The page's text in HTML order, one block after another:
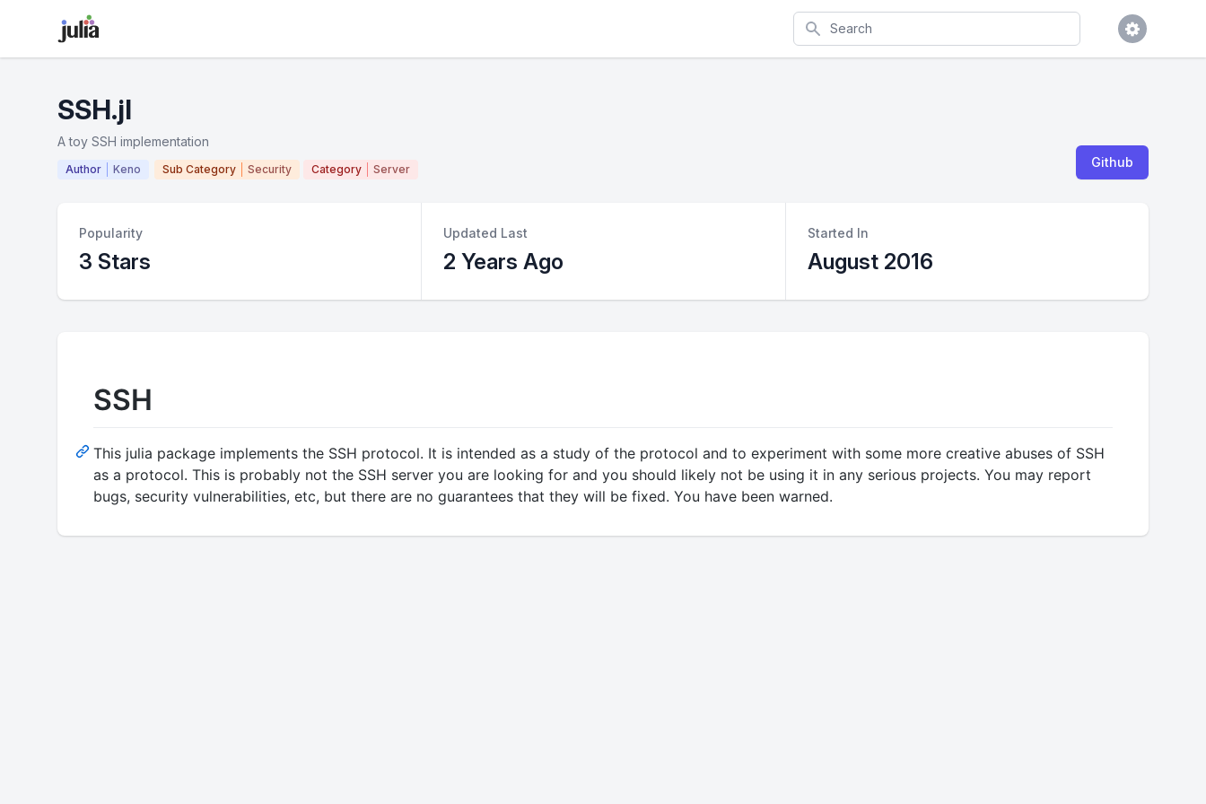
Search
SSH.jl
A toy SSH implementation
Author Keno Sub Category Security Category Server Github
Popularity
3 Stars
Updated Last
2 Years Ago
Started In
August 2016
SSH
This julia package implements the SSH protocol. It is intended as a study of the protocol and to experiment with some more creative abuses of SSH
as a protocol. This is probably not the SSH server you are looking for and you should likely not be using it in any serious projects. You may report
bugs, security vulnerabilities, etc, but there are no guarantees that they will be fixed. You have been warned.